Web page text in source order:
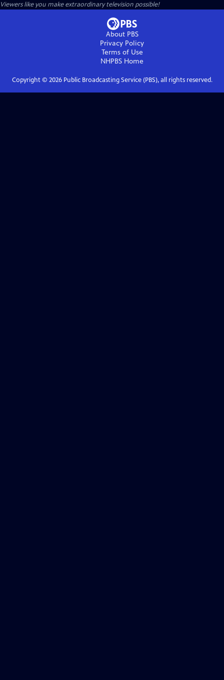
Viewers like you make extraordinary television possible!
About PBS
Privacy Policy
Terms of Use
NHPBS Home
Copyright © 2026Public Broadcasting Service (PBS), all rights reserved.